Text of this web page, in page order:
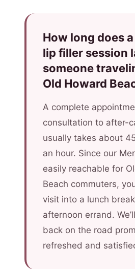
How long does
lip filler session
someone
Old Howard
A complete
consultation to after-
usually takes about
an hour. Since our
easily reachable for
Beach commuters,
visit into a lunch
afternoon errand.
back on the road
refreshed and